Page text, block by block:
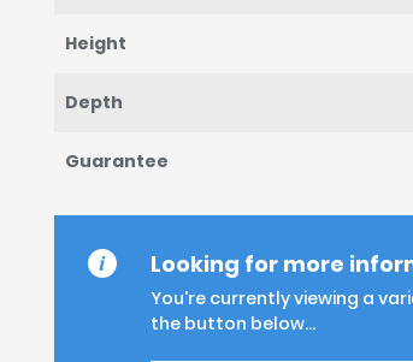
Height
Depth
Guarantee
Looking for more
You're currently viewing a
the button below...